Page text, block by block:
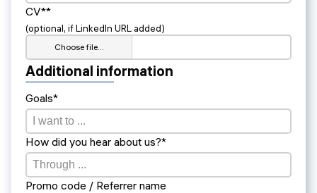
CV**
(optional, if LinkedIn URL added)
Choose file…
Additional information
Goals*
How did you hear about us?*
Promo code / Referrer name